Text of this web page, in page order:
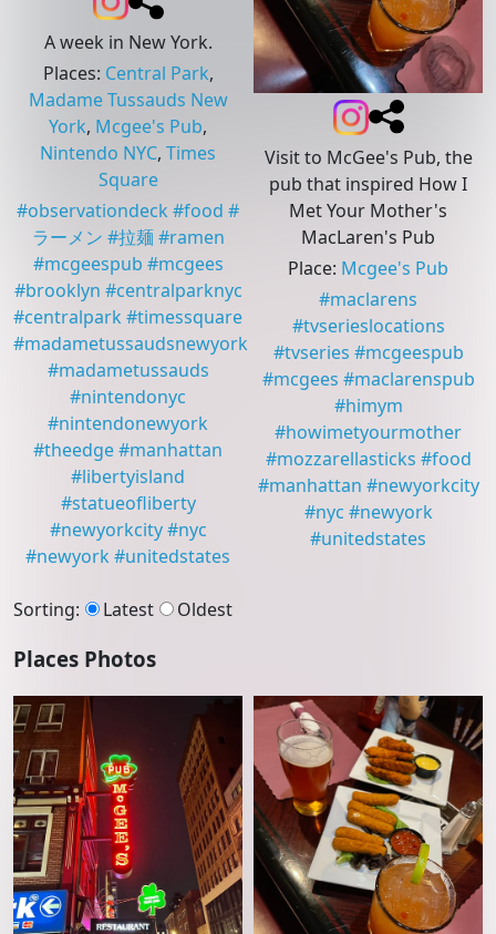
A week in New York.
Places: Central Park,
Madame Tussauds New
York, Mcgee's Pub,
Nintendo NYC, Times
Square
#observationdeck #food #
ラーメン #拉麺 #ramen
#mcgeespub #mcgees
#brooklyn #centralparknyc
#centralpark #timessquare
#madametussaudsnewyork
#madametussauds
#nintendonyc
#nintendonewyork
#theedge#manhattan
#libertyisland
#statueofliberty
#newyorkcity #nyc
#newyork #unitedstates
Visit to McGee's Pub, the
pub that inspired How I
Met Your Mother's
MacLaren's Pub
Place: Mcgee's Pub
#maclarens
#tvserieslocations
#tvseries #mcgeespub
#mcgees #maclarenspub
#himym
#howimetyourmother
#mozzarellasticks #food
#manhattan #newyorkcity
#nyc #newyork
#unitedstates
Sorting: Latest Oldest
Places Photos